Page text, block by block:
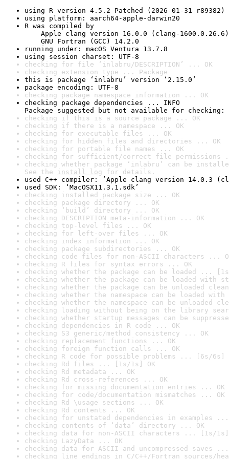
using R version 4.5.2 Patched (2026-01-31 r89382)
using platform: aarch64-apple-darwin20
R was compiled by
Apple clang version 16.0.0 (clang-1600.0.26.6)
GNU Fortran (GCC) 14.2.0
running under: macOS Ventura 13.7.8
using session charset: UTF-8
checking for file ‘inlabru/DESCRIPTION’ ... OK
checking extension type ... Package
this is package ‘inlabru’ version ‘2.15.0’
package encoding: UTF-8
checking package namespace information ... OK
checking package dependencies ... INFO
Package suggested but not available for checking:
checking if this is a source package ... OK
checking if there is a namespace ... OK
checking for executable files ... OK
checking for hidden files and directories ... OK
checking for portable file names ... OK
checking for sufficient/correct file permissions
checking whether package ‘inlabru’ can be
See the install log for details.
used C++ compiler: ‘Apple clang version 14.0.3
used SDK: ‘MacOSX11.3.1.sdk’
checking installed package size ... OK
checking package directory ... OK
checking ‘build’ directory ... OK
checking DESCRIPTION meta-information ... OK
checking top-level files ... OK
checking for left-over files ... OK
checking index information ... OK
checking package subdirectories ... OK
checking code files for non-ASCII characters ...
checking R files for syntax errors ... OK
checking whether the package can be loaded ...
checking whether the package can be loaded with
checking whether the package can be unloaded
checking whether the namespace can be loaded
checking whether the namespace can be unloaded
checking loading without being on the library
checking whether startup messages can be
checking dependencies in R code ... OK
checking S3 generic/method consistency ... OK
checking replacement functions ... OK
checking foreign function calls ... OK
checking R code for possible problems ... [6s/6s]
checking Rd files ... [1s/1s] OK
checking Rd metadata ... OK
checking Rd cross-references ... OK
checking for missing documentation entries ... OK
checking for code/documentation mismatches ... OK
checking Rd \usage sections ... OK
checking Rd contents ... OK
checking for unstated dependencies in examples ...
checking contents of ‘data’ directory ... OK
checking data for non-ASCII characters ... [1s/1s]
checking LazyData ... OK
checking data for ASCII and uncompressed saves ...
checking line endings in C/C++/Fortran sources/